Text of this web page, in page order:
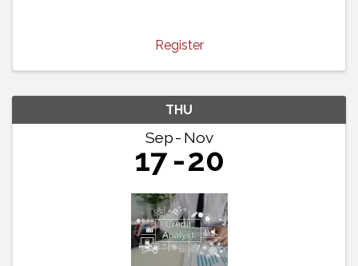
Register
THU
Sep Nov
17 20